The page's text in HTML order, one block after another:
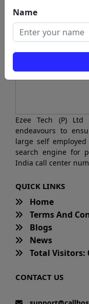
Name
Ezee Tech (P)
endeavours to
large self
search engine for
India call center
QUICK LINKS
Home
Terms And
Blogs
News
Total Visitors:
CONTACT US